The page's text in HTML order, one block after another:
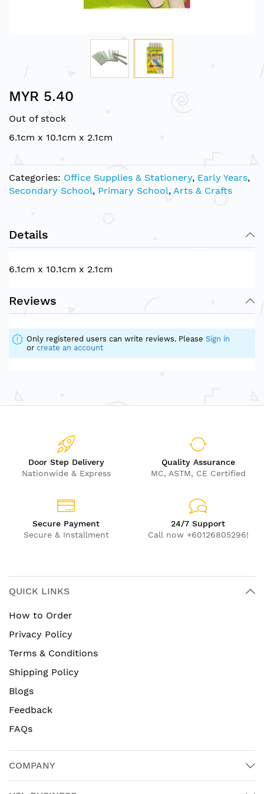
to
beginning
of
gallery
MYR 5.40
Out of stock
6.1cm x 10.1cm x 2.1cm
Categories: Office Supplies & Stationery, Early Years,
Secondary School, Primary School, Arts & Crafts
Details
6.1cm x 10.1cm x 2.1cm
Reviews
Only registered users can write reviews. Please Sign in
or create an account
Door Step Delivery
Nationwide & Express
Quality Assurance
MC, ASTM, CE Certified
Secure Payment
Secure & Installment
24/7 Support
Call now +60126805296!
QUICK LINKS
How to Order
Privacy Policy
Terms & Conditions
Shipping Policy
Blogs
Feedback
FAQs
COMPANY